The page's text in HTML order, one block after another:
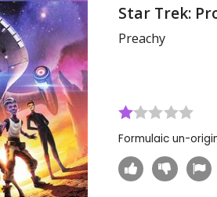
Star Trek:
Preachy
Formulaic un-